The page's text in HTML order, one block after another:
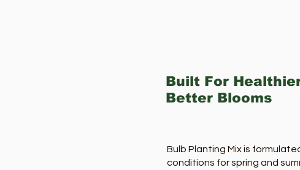
Built For
Better Blooms
Bulb Planting Mix is
conditions for spring and